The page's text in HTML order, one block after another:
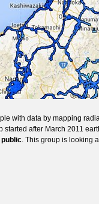
with data by mapping
started after March 2011
public . This group is looking